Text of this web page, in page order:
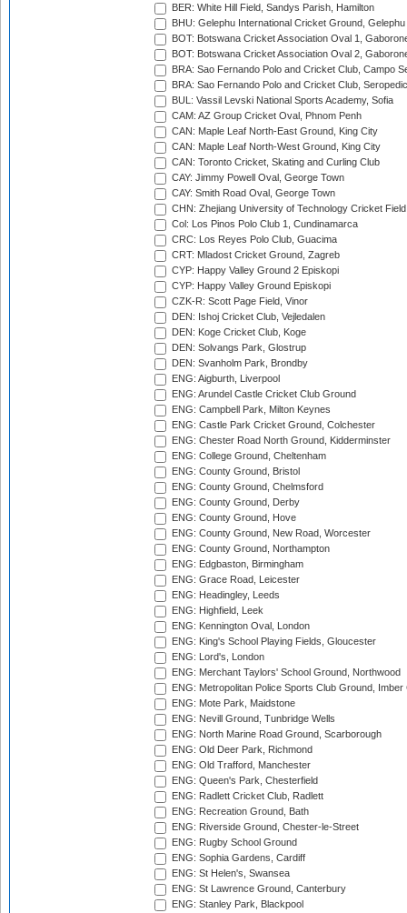
BER: White Hill Field, Sandys Parish, Hamilton
BHU: Gelephu International Cricket Ground, Gelephu
BOT: Botswana Cricket Association Oval 1,
BOT: Botswana Cricket Association Oval 2,
BRA: Sao Fernando Polo and Cricket Club, Campo
BRA: Sao Fernando Polo and Cricket Club,
BUL: Vassil Levski National Sports Academy, Sofia
CAM: AZ Group Cricket Oval, Phnom Penh
CAN: Maple Leaf North-East Ground, King City
CAN: Maple Leaf North-West Ground, King City
CAN: Toronto Cricket, Skating and Curling Club
CAY: Jimmy Powell Oval, George Town
CAY: Smith Road Oval, George Town
CHN: Zhejiang University of Technology Cricket
Col: Los Pinos Polo Club 1, Cundinamarca
CRC: Los Reyes Polo Club, Guacima
CRT: Mladost Cricket Ground, Zagreb
CYP: Happy Valley Ground 2 Episkopi
CYP: Happy Valley Ground Episkopi
CZK-R: Scott Page Field, Vinor
DEN: Ishoj Cricket Club, Vejledalen
DEN: Koge Cricket Club, Koge
DEN: Solvangs Park, Glostrup
DEN: Svanholm Park, Brondby
ENG: Aigburth, Liverpool
ENG: Arundel Castle Cricket Club Ground
ENG: Campbell Park, Milton Keynes
ENG: Castle Park Cricket Ground, Colchester
ENG: Chester Road North Ground, Kidderminster
ENG: College Ground, Cheltenham
ENG: County Ground, Bristol
ENG: County Ground, Chelmsford
ENG: County Ground, Derby
ENG: County Ground, Hove
ENG: County Ground, New Road, Worcester
ENG: County Ground, Northampton
ENG: Edgbaston, Birmingham
ENG: Grace Road, Leicester
ENG: Headingley, Leeds
ENG: Highfield, Leek
ENG: Kennington Oval, London
ENG: King's School Playing Fields, Gloucester
ENG: Lord's, London
ENG: Merchant Taylors' School Ground, Northwood
ENG: Metropolitan Police Sports Club Ground,
ENG: Mote Park, Maidstone
ENG: Nevill Ground, Tunbridge Wells
ENG: North Marine Road Ground, Scarborough
ENG: Old Deer Park, Richmond
ENG: Old Trafford, Manchester
ENG: Queen's Park, Chesterfield
ENG: Radlett Cricket Club, Radlett
ENG: Recreation Ground, Bath
ENG: Riverside Ground, Chester-le-Street
ENG: Rugby School Ground
ENG: Sophia Gardens, Cardiff
ENG: St Helen's, Swansea
ENG: St Lawrence Ground, Canterbury
ENG: Stanley Park, Blackpool